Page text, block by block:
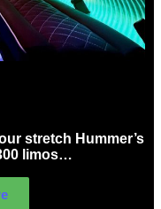
stretch Hummer’s
limos…